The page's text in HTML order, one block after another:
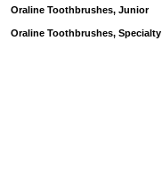
Oraline Toothbrushes, Junior
Oraline Toothbrushes, Specialty